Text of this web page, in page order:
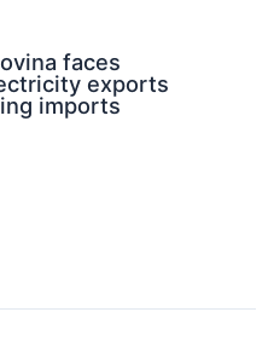
faces
exports
imports